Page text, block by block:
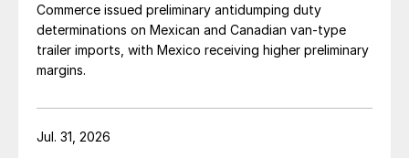
Commerce issued preliminary antidumping duty
determinations on Mexican and Canadian van-type
trailer imports, with Mexico receiving higher preliminary
margins.
Jul. 31, 2026